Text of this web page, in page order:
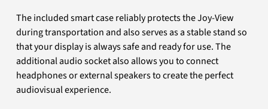
The included smart case reliably protects the Joy-View
during transportation and also serves as a stable stand so
that your display is always safe and ready for use. The
additional audio socket also allows you to connect
headphones or external speakers to create the perfect
audiovisual experience.